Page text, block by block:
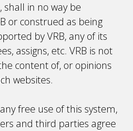
shall in no way be
or construed as being
by VRB, any of its
assigns, etc. VRB is not
content of, or opinions
websites.
free use of this system,
and third parties agree